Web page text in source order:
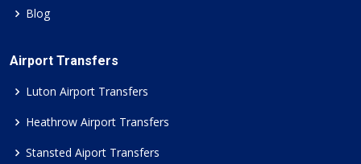
Blog
Airport Transfers
Luton Airport Transfers
Heathrow Airport Transfers
Stansted Aiport Transfers